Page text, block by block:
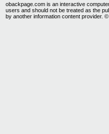
obackpage.com is an interactive
users and should not be treated as the
by another information content provider.